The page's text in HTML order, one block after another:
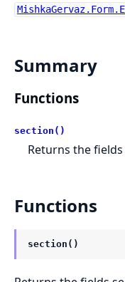
Summary
Functions
section()
Returns the
Functions
section()